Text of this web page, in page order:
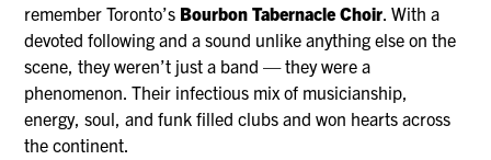
remember Toronto’s Bourbon Tabernacle Choir. With a
devoted following and a sound unlike anything else on the
scene, they weren’t just a band — they were a
phenomenon. Their infectious mix of musicianship,
energy, soul, and funk filled clubs and won hearts across
the continent.